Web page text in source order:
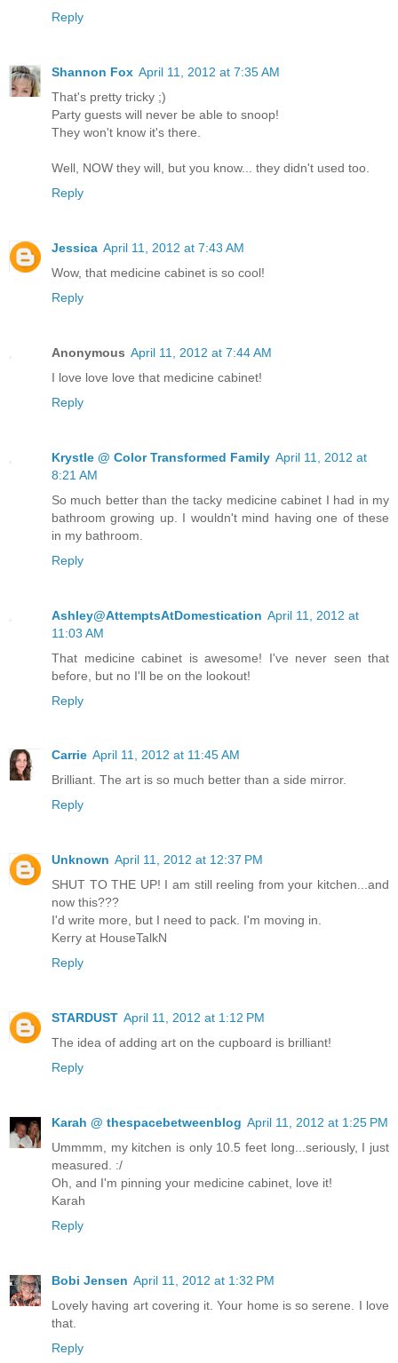
Reply
Shannon Fox April 11, 2012 at 7:35 AM
That's pretty tricky ;)
Party guests will never be able to snoop!
They won't know it's there.
Well, NOW they will, but you know... they didn't used too.
Reply
Jessica April 11, 2012 at 7:43 AM
Wow, that medicine cabinet is so cool!
Reply
Anonymous April 11, 2012 at 7:44 AM
I love love love that medicine cabinet!
Reply
Krystle @ Color Transformed Family April 11, 2012 at
8:21 AM
So much better than the tacky medicine cabinet I had in my
bathroom growing up. I wouldn't mind having one of these
in my bathroom.
Reply
Ashley@AttemptsAtDomestication April 11, 2012 at
11:03 AM
That medicine cabinet is awesome! I've never seen that
before, but no I'll be on the lookout!
Reply
Carrie April 11, 2012 at 11:45 AM
Brilliant. The art is so much better than a side mirror.
Reply
Unknown April 11, 2012 at 12:37 PM
SHUT TO THE UP! I am still reeling from your kitchen...and
now this???
I'd write more, but I need to pack. I'm moving in.
Kerry at HouseTalkN
Reply
STARDUST April 11, 2012 at 1:12 PM
The idea of adding art on the cupboard is brilliant!
Reply
Karah @ thespacebetweenblog April 11, 2012 at 1:25 PM
Ummmm, my kitchen is only 10.5 feet long...seriously, I just
measured. :/
Oh, and I'm pinning your medicine cabinet, love it!
Karah
Reply
Bobi Jensen April 11, 2012 at 1:32 PM
Lovely having art covering it. Your home is so serene. I love
that.
Reply